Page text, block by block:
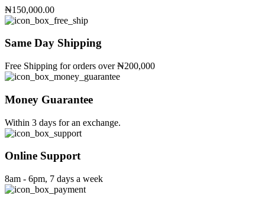
The
options
may
be
on
the
page
₦150,000.00
Same Day Shipping
Free Shipping for orders over ₦200,000
Money Guarantee
Within 3 days for an exchange.
Online Support
8am - 6pm, 7 days a week